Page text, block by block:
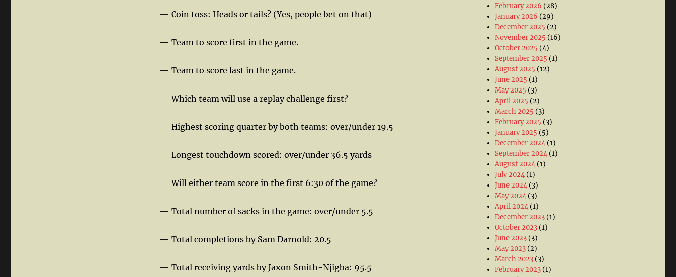
— Coin toss: Heads or tails? (Yes, people bet on that)
— Team to score first in the game.
— Team to score last in the game.
— Which team will use a replay challenge first?
— Highest scoring quarter by both teams: over/under 19.5
— Longest touchdown scored: over/under 36.5 yards
— Will either team score in the first 6:30 of the game?
— Total number of sacks in the game: over/under 5.5
— Total completions by Sam Darnold: 20.5
— Total receiving yards by Jaxon Smith-Njigba: 95.5
February 2026 (28)
January 2026 (29)
December 2025 (2)
November 2025 (16)
October 2025 (4)
September 2025 (1)
August 2025 (12)
June 2025 (1)
May 2025 (3)
April 2025 (2)
March 2025 (3)
February 2025 (3)
January 2025 (5)
December 2024 (1)
September 2024 (1)
August 2024 (1)
July 2024 (1)
June 2024 (3)
May 2024 (3)
April 2024 (1)
December 2023 (1)
October 2023 (1)
June 2023 (3)
May 2023 (2)
March 2023 (3)
February 2023 (1)